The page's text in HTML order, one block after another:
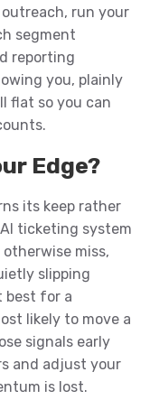
run your
segment
reporting
you, plainly
flat so you can
Edge?
its keep rather
ticketing system
miss,
slipping
best for a
likely to move a
signals early
and adjust your
is lost.